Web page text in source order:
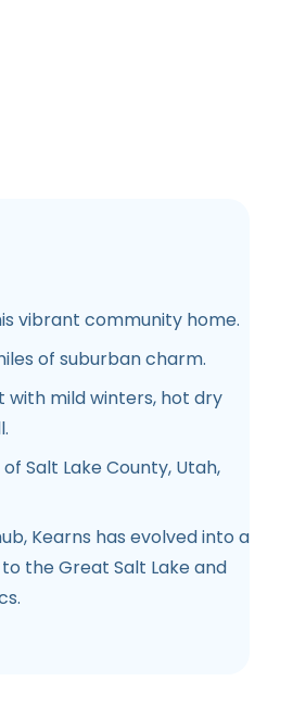
vibrant community home.
of suburban charm.
with mild winters, hot dry
Salt Lake County, Utah,
Kearns has evolved into a
the Great Salt Lake and